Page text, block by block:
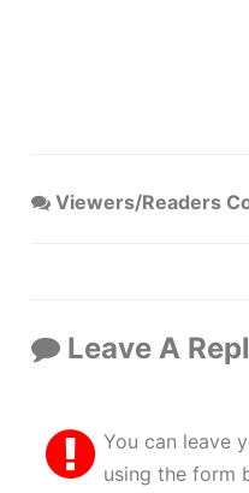
Viewers/Readers
Leave A
You can leave
using the form